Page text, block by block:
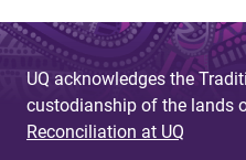
UQ acknowledges the
custodianship of the lands
Reconciliation at UQ